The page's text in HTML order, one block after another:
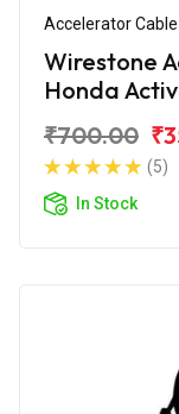
Accelerator Cable
Wirestone
Honda
₹700.00
(5)
In Stock